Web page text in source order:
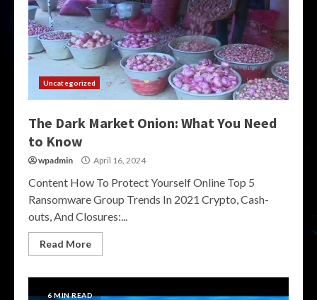
Uncategorized
The Dark Market Onion: What You Need
to Know
wpadmin April 16, 2024
Content How To Protect Yourself Online Top 5
Ransomware Group Trends In 2021 Crypto, Cash-
outs, And Closures:...
Read More
6 MIN READ